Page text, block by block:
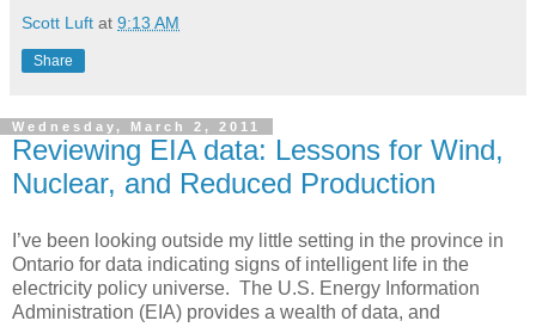
Scott Luft at 9:13 AM
Share
Wednesday, March 2, 2011
Reviewing EIA data: Lessons for Wind,
Nuclear, and Reduced Production
I’ve been looking outside my little setting in the province in
Ontario for data indicating signs of intelligent life in the
electricity policy universe. The U.S. Energy Information
Administration (EIA) provides a wealth of data, and